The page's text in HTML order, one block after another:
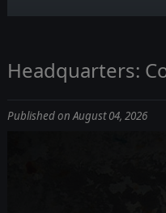
Headquarters:
Published on August 04, 2026